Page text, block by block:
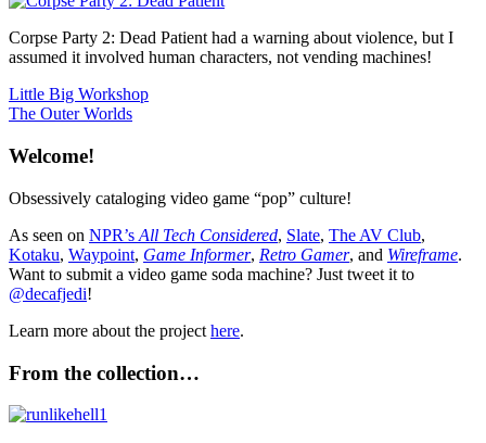
Corpse Party 2: Dead Patient had a warning about violence, but I
assumed it involved human characters, not vending machines!
Post
navigation
Previous
Post:
Little Big Workshop
Next
The Outer Worlds
Welcome!
Obsessively cataloging video game “pop” culture!
As seen on NPR’s All Tech Considered, Slate, The AV Club,
Kotaku, Waypoint, Game Informer, Retro Gamer, and Wireframe.
Want to submit a video game soda machine? Just tweet it to
@decafjedi!
Learn more about the project here.
From the collection…